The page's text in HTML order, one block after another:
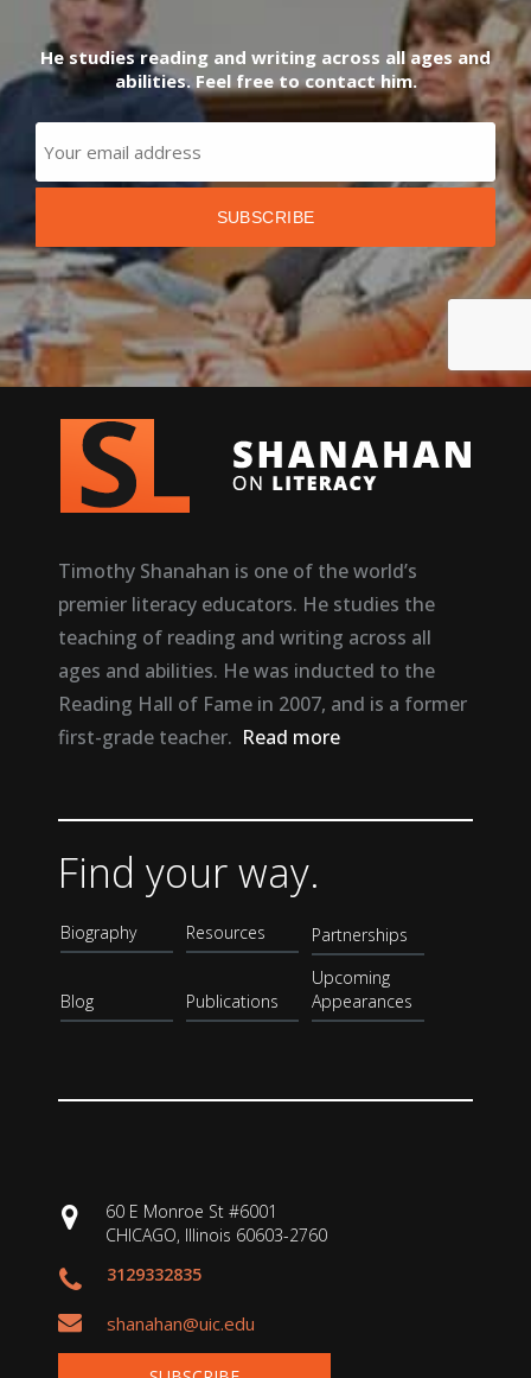
He studies reading and writing across all ages and
abilities. Feel free to contact him.
Timothy Shanahan is one of the world’s
premier literacy educators. He studies the
teaching of reading and writing across all
ages and abilities. He was inducted to the
Reading Hall of Fame in 2007, and is a former
first-grade teacher. Read more
Find your way.
Biography
Blog
Resources
Publications
Partnerships
Upcoming
Appearances
60 E Monroe St #6001
CHICAGO, Illinois 60603-2760
3129332835
shanahan@uic.edu